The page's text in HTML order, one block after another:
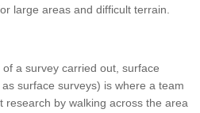
large areas and difficult terrain.
a survey carried out, surface
surface surveys) is where a team
research by walking across the area